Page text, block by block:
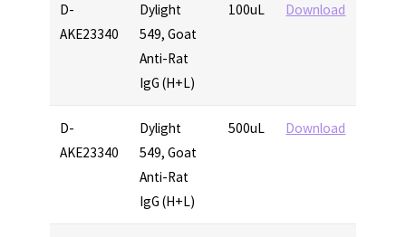
D-
AKE23340
Dylight
549, Goat
Anti-Rat
IgG (H+L)
100uL Download
D-
AKE23340
Dylight
549, Goat
Anti-Rat
IgG (H+L)
500uL Download